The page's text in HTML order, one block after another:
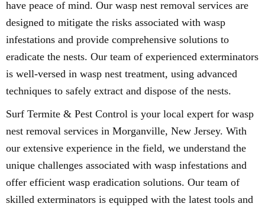
have peace of mind. Our wasp nest removal services are
designed to mitigate the risks associated with wasp
infestations and provide comprehensive solutions to
eradicate the nests. Our team of experienced exterminators
is well-versed in wasp nest treatment, using advanced
techniques to safely extract and dispose of the nests.
Surf Termite & Pest Control is your local expert for wasp
nest removal services in Morganville, New Jersey. With
our extensive experience in the field, we understand the
unique challenges associated with wasp infestations and
offer efficient wasp eradication solutions. Our team of
skilled exterminators is equipped with the latest tools and